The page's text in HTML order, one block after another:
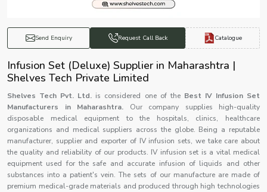
Send Enquiry Request Call Back Catalogue
Infusion Set (Deluxe) Supplier in Maharashtra |
Shelves Tech Private Limited
Shelves Tech Pvt. Ltd. is considered one of theBest IV Infusion Set
Manufacturers in Maharashtra. Our company supplies high-quality
disposable medical equipment to the hospitals, clinics, healthcare
organizations and medical suppliers across the globe. Being a reputable
manufacturer, supplier and exporter of IV infusion sets, we take care about
the quality and reliability of our products. IV infusion set is a vital medical
equipment used for the safe and accurate infusion of liquids and other
substances into a patient's vein. The sets of our manufacture are made of
premium medical-grade materials and produced through high technologies